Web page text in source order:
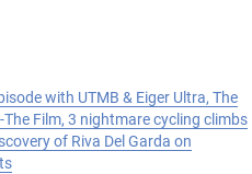
with UTMB & Eiger Ultra, The
The Film, 3 nightmare cycling climbs
of Riva Del Garda on